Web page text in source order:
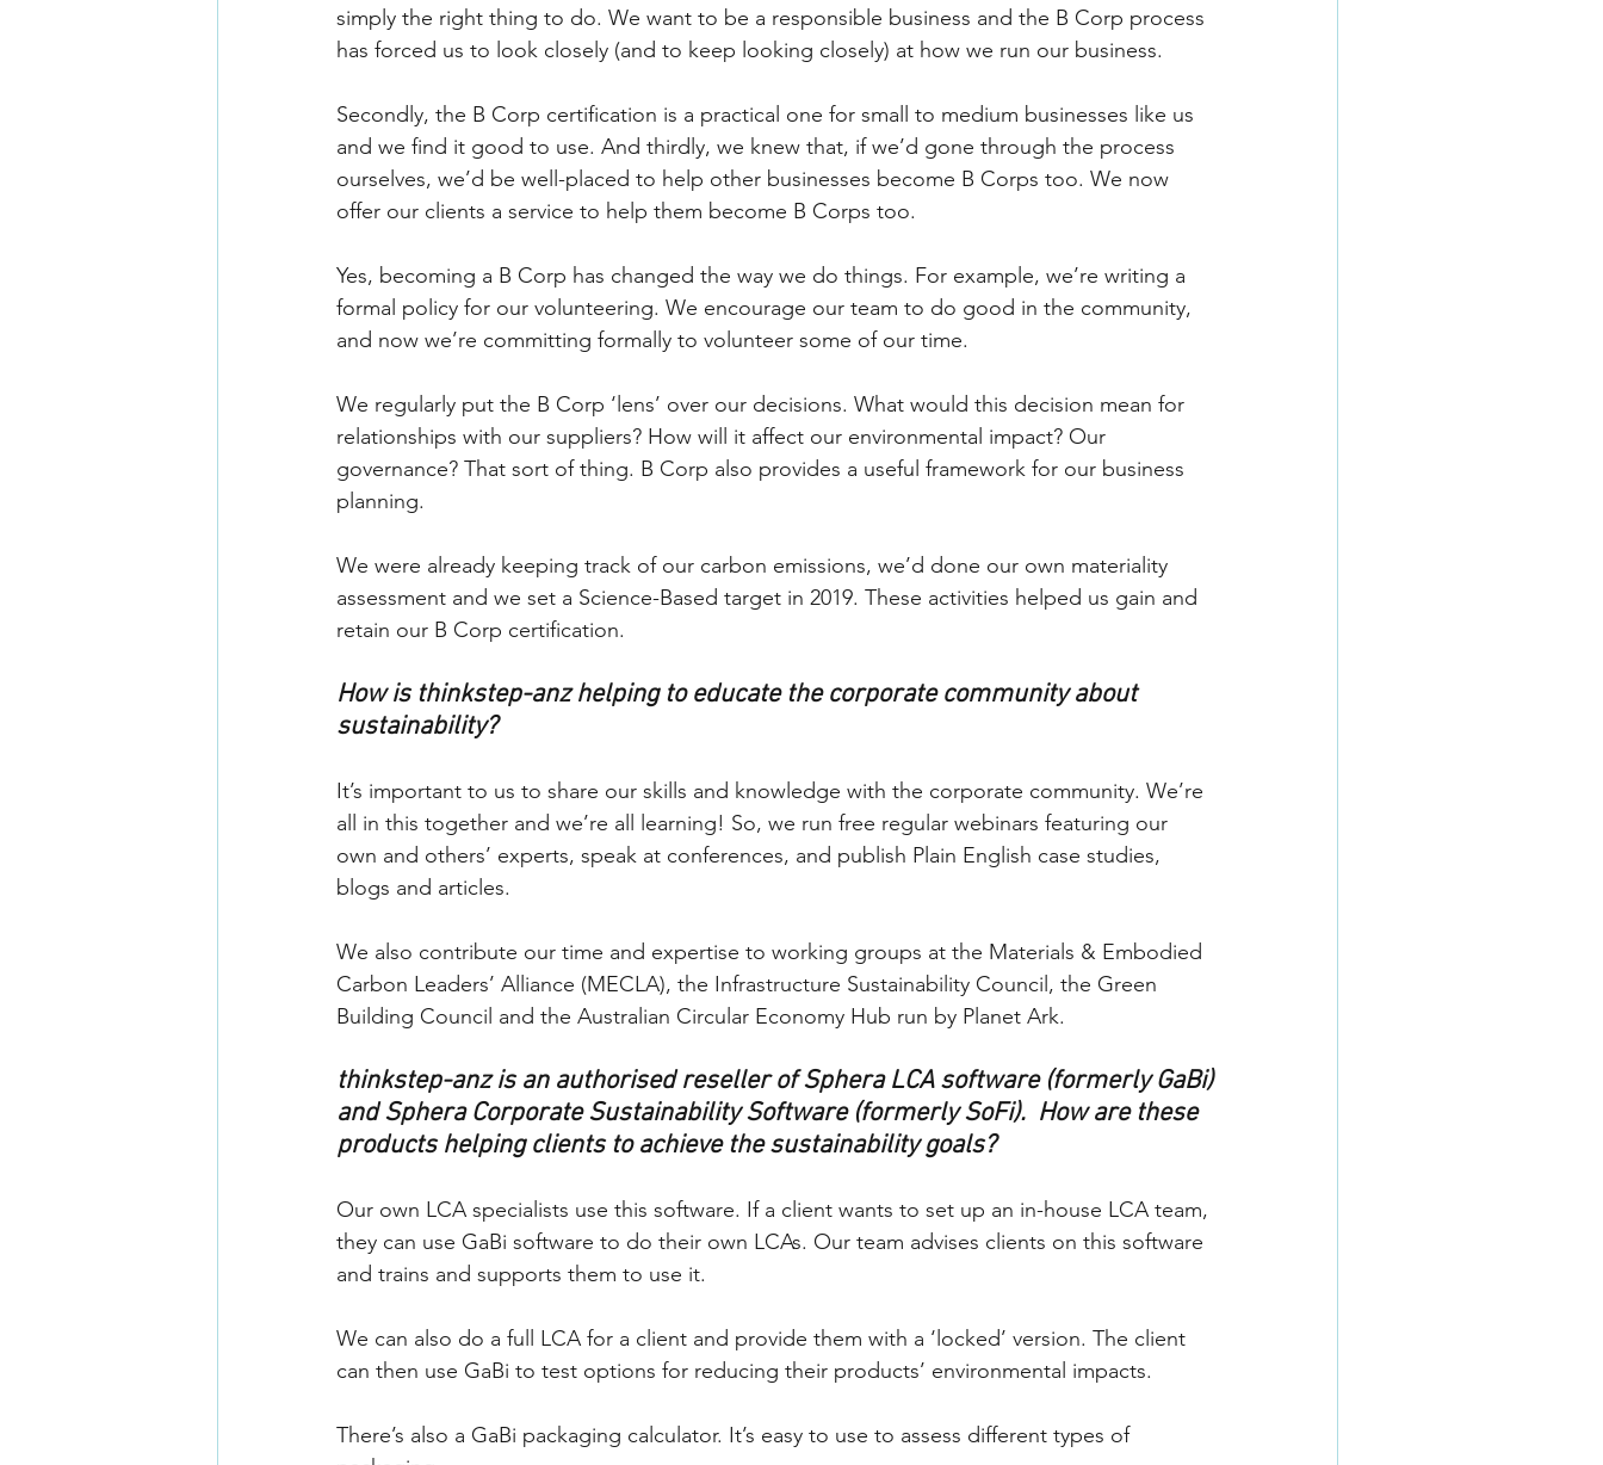
simply the right thing to do. We want to be a responsible business and the B Corp process
has forced us to look closely (and to keep looking closely) at how we run our business.
Secondly, the B Corp certification is a practical one for small to medium businesses like us
and we find it good to use. And thirdly, we knew that, if we’d gone through the process
ourselves, we’d be well-placed to help other businesses become B Corps too. We now
offer our clients a service to help them become B Corps too.
Yes, becoming a B Corp has changed the way we do things. For example, we’re writing a
formal policy for our volunteering. We encourage our team to do good in the community,
and now we’re committing formally to volunteer some of our time.
We regularly put the B Corp ‘lens’ over our decisions. What would this decision mean for
relationships with our suppliers? How will it affect our environmental impact? Our
governance? That sort of thing. B Corp also provides a useful framework for our business
planning.
We were already keeping track of our carbon emissions, we’d done our own materiality
assessment and we set a Science-Based target in 2019. These activities helped us gain and
retain our B Corp certification.
How is thinkstep-anz helping to educate the corporate community about
sustainability?
It’s important to us to share our skills and knowledge with the corporate community. We’re
all in this together and we’re all learning! So, we run free regular webinars featuring our
own and others’ experts, speak at conferences, and publish Plain English case studies,
blogs and articles.
We also contribute our time and expertise to working groups at the Materials & Embodied
Carbon Leaders’ Alliance (MECLA), the Infrastructure Sustainability Council, the Green
Building Council and the Australian Circular Economy Hub run by Planet Ark.
thinkstep-anz is an authorised reseller of Sphera LCA software (formerly GaBi)
and Sphera Corporate Sustainability Software (formerly SoFi).  How are these
products helping clients to achieve the sustainability goals?
Our own LCA specialists use this software. If a client wants to set up an in-house LCA team,
they can use GaBi software to do their own LCAs. Our team advises clients on this software
and trains and supports them to use it.
We can also do a full LCA for a client and provide them with a ‘locked’ version. The client
can then use GaBi to test options for reducing their products’ environmental impacts.
There’s also a GaBi packaging calculator. It’s easy to use to assess different types of